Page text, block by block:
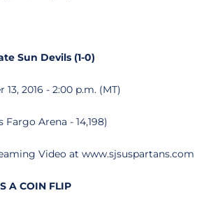
Sun Devils (1-0)
2016 - 2:00 p.m. (MT)
Fargo Arena - 14,198)
Video at www.sjsuspartans.com
A COIN FLIP